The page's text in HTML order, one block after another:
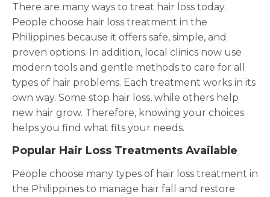
There are many ways to treat hair loss today.
People choose hair loss treatment in the
Philippines because it offers safe, simple, and
proven options. In addition, local clinics now use
modern tools and gentle methods to care for all
types of hair problems. Each treatment works in its
own way. Some stop hair loss, while others help
new hair grow. Therefore, knowing your choices
helps you find what fits your needs.
Popular Hair Loss Treatments Available
People choose many types of hair loss treatment in
the Philippines to manage hair fall and restore